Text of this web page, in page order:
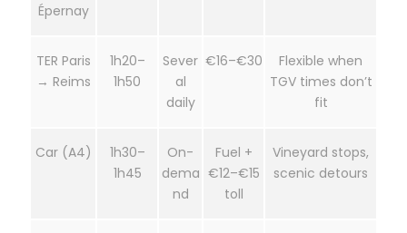
Épernay
TER Paris
→ Reims
1h20–
1h50
Sever
al
daily
€16–€30
Flexible when
TGV times don’t
fit
Car (A4)
1h30–
1h45
On-
dema
nd
Fuel +
€12–€15
toll
Vineyard stops,
scenic detours